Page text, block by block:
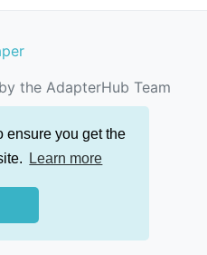
ensure you get the
Learn more
the AdapterHub Team